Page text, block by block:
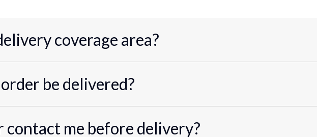
coverage area?
be delivered?
me before delivery?